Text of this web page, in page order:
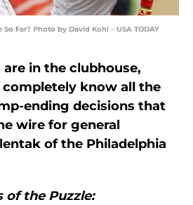
Far? Photo by David Kohl – USA TODAY
in the clubhouse,
completely know all the
ending decisions that
wire for general
of the Philadelphia
of the Puzzle: